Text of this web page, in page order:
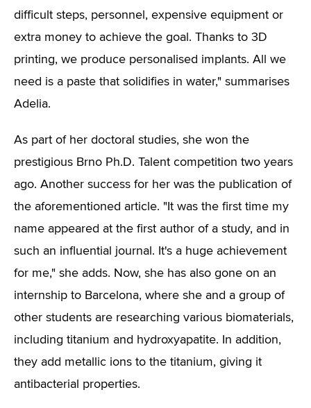
difficult steps, personnel, expensive equipment or
extra money to achieve the goal. Thanks to 3D
printing, we produce personalised implants. All we
need is a paste that solidifies in water," summarises
Adelia.
As part of her doctoral studies, she won the
prestigious Brno Ph.D. Talent competition two years
ago. Another success for her was the publication of
the aforementioned article. "It was the first time my
name appeared at the first author of a study, and in
such an influential journal. It's a huge achievement
for me," she adds. Now, she has also gone on an
internship to Barcelona, where she and a group of
other students are researching various biomaterials,
including titanium and hydroxyapatite. In addition,
they add metallic ions to the titanium, giving it
antibacterial properties.